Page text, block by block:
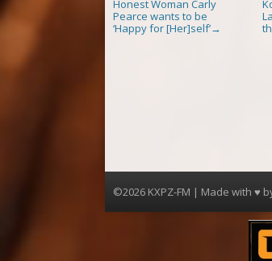
Honest Woman Carly
Pearce wants to be
‘Happy for [Her]self’→
©2026 KXPZ-FM | Made with ♥